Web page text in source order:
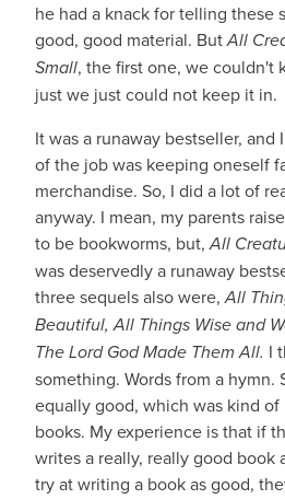
he had a knack for telling these
good, good material. ButAll
Small, the first one, we couldn't
just we just could not keep it in.
It was a runaway bestseller, and
of the job was keeping oneself
merchandise. So, I did a lot of
anyway. I mean, my parents
to be bookworms, but,All
was deservedly a runaway
three sequels also were,All
Beautiful, All Things Wise and
The Lord God Made Them All. I
something. Words from a hymn.
equally good, which was kind of
books. My experience is that if
writes a really, really good book
try at writing a book as good,